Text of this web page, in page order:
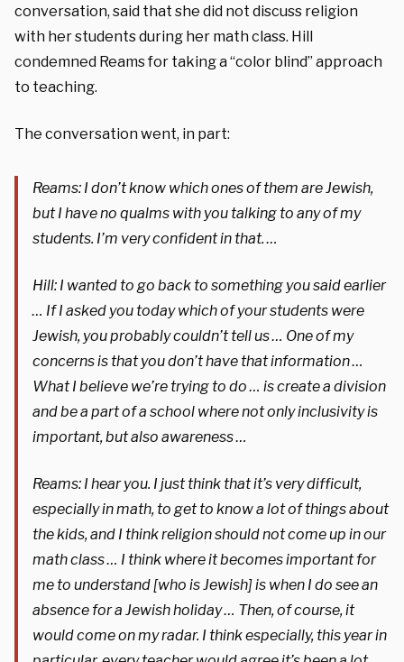
conversation, said that she did not discuss religion
with her students during her math class. Hill
condemned Reams for taking a “color blind” approach
to teaching.
The conversation went, in part:
Reams: I don’t know which ones of them are Jewish,
but I have no qualms with you talking to any of my
students. I’m very confident in that. …
Hill: I wanted to go back to something you said earlier
… If I asked you today which of your students were
Jewish, you probably couldn’t tell us … One of my
concerns is that you don’t have that information …
What I believe we’re trying to do … is create a division
and be a part of a school where not only inclusivity is
important, but also awareness …
Reams: I hear you. I just think that it’s very difficult,
especially in math, to get to know a lot of things about
the kids, and I think religion should not come up in our
math class … I think where it becomes important for
me to understand [who is Jewish] is when I do see an
absence for a Jewish holiday … Then, of course, it
would come on my radar. I think especially, this year in